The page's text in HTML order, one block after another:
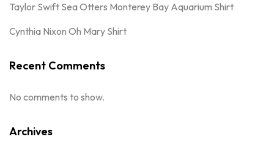
Taylor Swift Sea Otters Monterey Bay Aquarium Shirt
Cynthia Nixon Oh Mary Shirt
Recent Comments
No comments to show.
Archives